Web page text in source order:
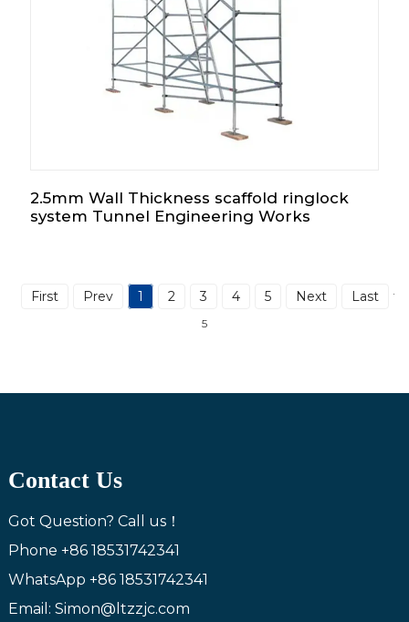
2.5mm Wall Thickness scaffold ringlock
system Tunnel Engineering Works
First Prev 1 2 3 4 5 Next Last
5
Contact Us
Got Question? Call us！
Phone +86 18531742341
WhatsApp +86 18531742341
Email: Simon@ltzzjc.com